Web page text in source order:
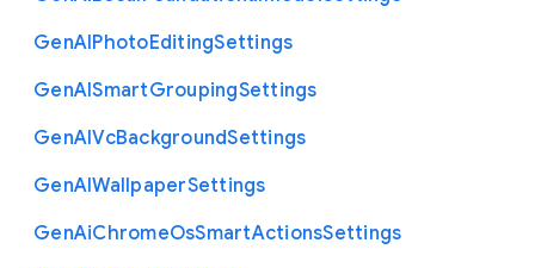
GenAIPhotoEditingSettings
GenAISmartGroupingSettings
GenAIVcBackgroundSettings
GenAIWallpaperSettings
GenAiChromeOsSmartActionsSettings